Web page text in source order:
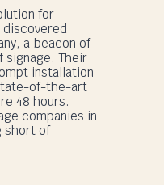
for
discovered
a beacon of
signage. Their
installation
of-the-art
48 hours.
companies in
short of